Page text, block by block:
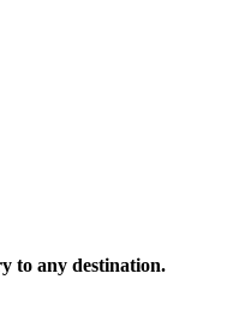
to any destination.